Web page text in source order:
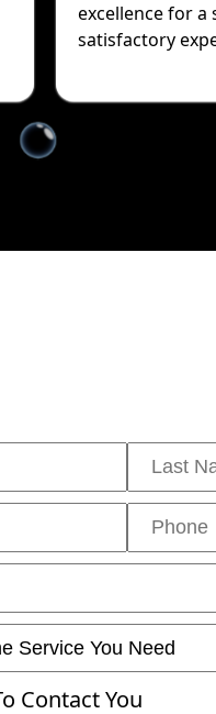
excellence for a
satisfactory